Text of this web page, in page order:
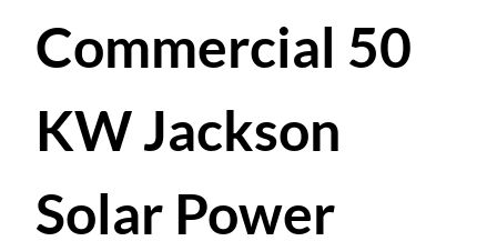
Commercial 50
KW Jackson
Solar Power